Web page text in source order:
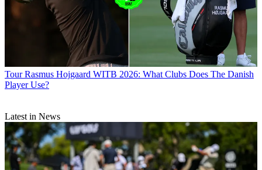
Tour Rasmus Hojgaard WITB 2026: What Clubs Does The Danish
Player Use?
Latest in News